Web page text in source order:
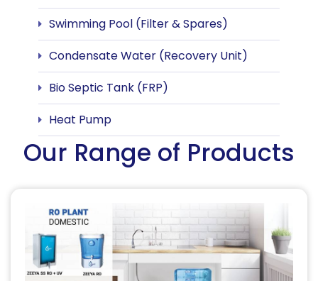
Swimming Pool (Filter & Spares)
Condensate Water (Recovery Unit)
Bio Septic Tank (FRP)
Heat Pump
Our Range of Products